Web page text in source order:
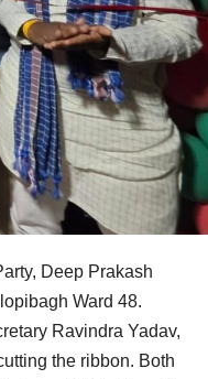
Deep Prakash
Ward 48.
Ravindra Yadav,
the ribbon. Both